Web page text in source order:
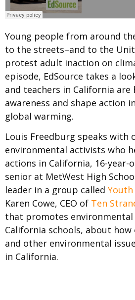
Young people from around
to the streets–and to the
protest adult inaction on
episode, EdSource takes a
and teachers in California
awareness and shape action
global warming.
Louis Freedburg speaks with
environmental activists who
actions in California, 16-year-
senior at MetWest High
leader in a group called Youth
Karen Cowe, CEO of Ten
that promotes
California schools, about how
and other environmental
in California.